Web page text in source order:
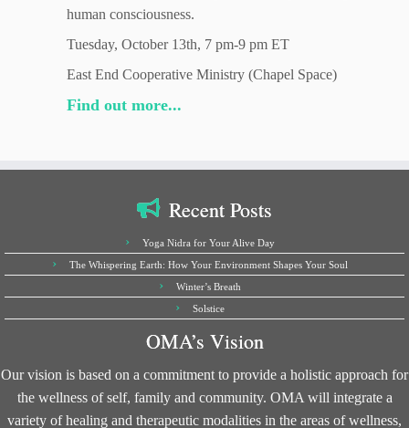
human consciousness.
Tuesday, October 13th, 7 pm-9 pm ET
East End Cooperative Ministry (Chapel Space)
Find out more...
Recent Posts
Yoga Nidra for Your Alive Day
The Whispering Earth: How Your Environment Shapes Your Soul
Winter’s Breath
Solstice
OMA’s Vision
Our vision is based on a commitment to provide a holistic approach for
the wellness of self, family and community. OMA will integrate a
variety of healing and therapeutic modalities in the areas of wellness,